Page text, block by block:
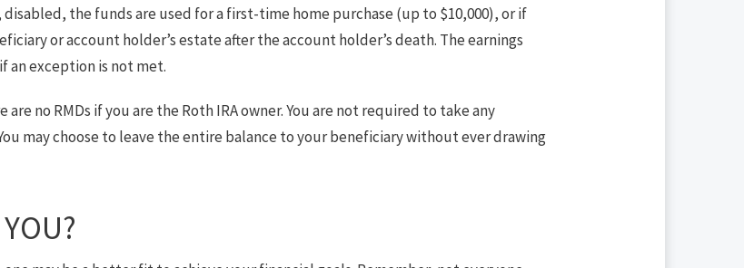
disabled, the funds are used for a first-time home purchase (up to $10,000), or if
or account holder’s estate after the account holder’s death. The earnings
an exception is not met.
no RMDs if you are the Roth IRA owner. You are not required to take any
may choose to leave the entire balance to your beneficiary without ever drawing